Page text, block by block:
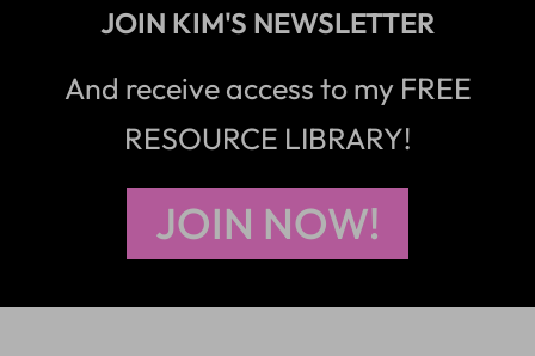
JOIN KIM'S NEWSLETTER
And receive access to my FREE
RESOURCE LIBRARY!
JOIN NOW!